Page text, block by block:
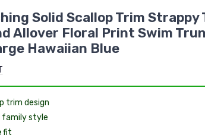
Solid Scallop Trim Strappy
Allover Floral Print Swim
Hawaiian Blue
trim design
family style
fit